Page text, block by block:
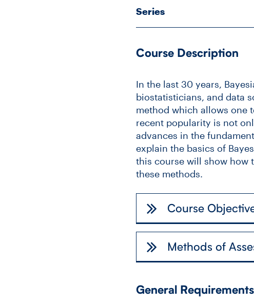
Series
Course Description
In the last 30 years,
biostatisticians, and data
method which allows one
recent popularity is not
advances in the
explain the basics of
this course will show how
these methods.
Course
Methods of
General Requirements